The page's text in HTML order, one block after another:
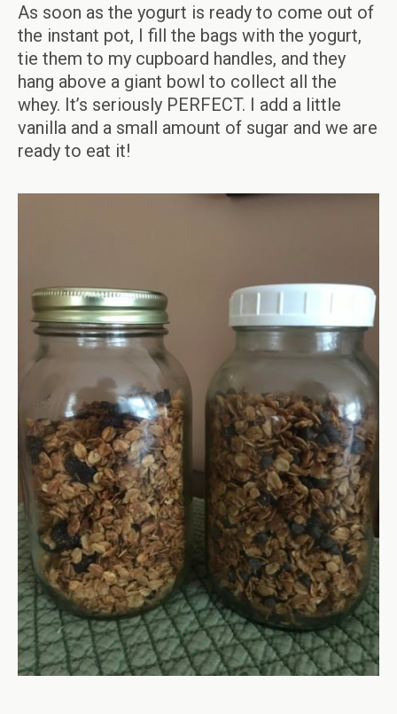
As soon as the yogurt is ready to come out of
the instant pot, I fill the bags with the yogurt,
tie them to my cupboard handles, and they
hang above a giant bowl to collect all the
whey. It’s seriously PERFECT. I add a little
vanilla and a small amount of sugar and we are
ready to eat it!